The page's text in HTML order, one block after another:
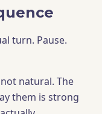
turn. Pause.
natural. The
them is strong